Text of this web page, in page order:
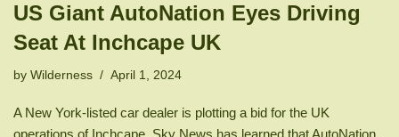
US Giant AutoNation Eyes Driving
Seat At Inchcape UK
by Wilderness April 1, 2024
A New York-listed car dealer is plotting a bid for the UK